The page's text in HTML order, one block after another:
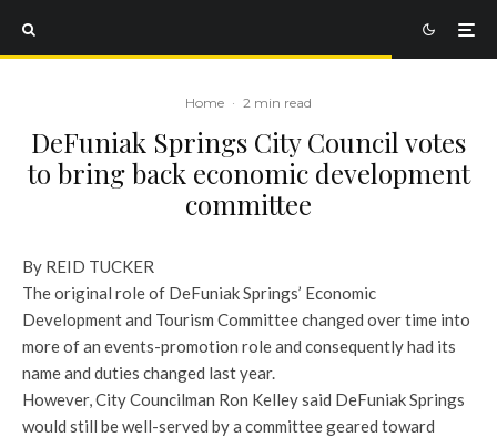
Home · 2 min read
DeFuniak Springs City Council votes
to bring back economic development
committee
By REID TUCKER
The original role of DeFuniak Springs’ Economic
Development and Tourism Committee changed over time into
more of an events-promotion role and consequently had its
name and duties changed last year.
However, City Councilman Ron Kelley said DeFuniak Springs
would still be well-served by a committee geared toward